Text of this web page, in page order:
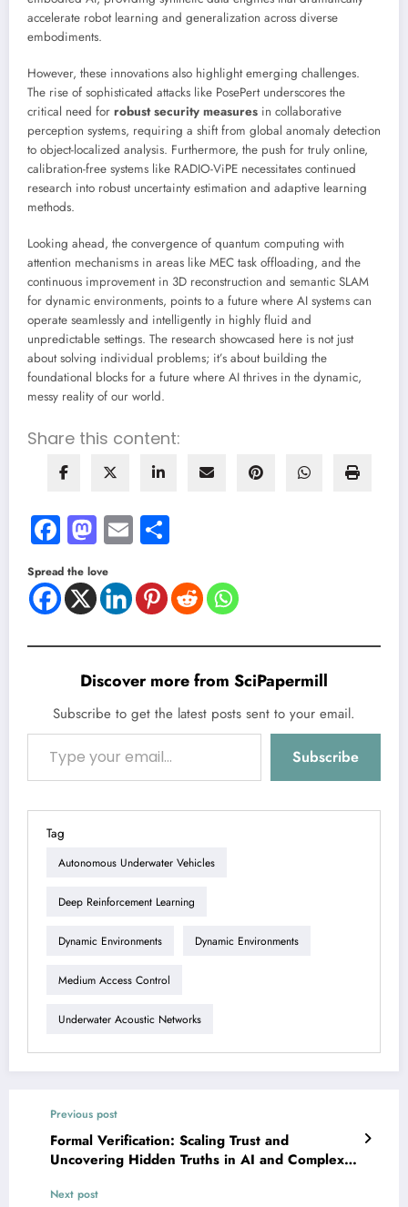
accelerate robot learning and generalization across diverse
embodiments.
However, these innovations also highlight emerging challenges.
The rise of sophisticated attacks like PosePert underscores the
critical need for robust security measures in collaborative
perception systems, requiring a shift from global anomaly detection
to object-localized analysis. Furthermore, the push for truly online,
calibration-free systems like RADIO-ViPE necessitates continued
research into robust uncertainty estimation and adaptive learning
methods.
Looking ahead, the convergence of quantum computing with
attention mechanisms in areas like MEC task offloading, and the
continuous improvement in 3D reconstruction and semantic SLAM
for dynamic environments, points to a future where AI systems can
operate seamlessly and intelligently in highly fluid and
unpredictable settings. The research showcased here is not just
about solving individual problems; it’s about building the
foundational blocks for a future where AI thrives in the dynamic,
messy reality of our world.
Share this content:
Facebook
Mastodon
Email
Spread the love
Discover more from SciPapermill
Subscribe to get the latest posts sent to your email.
Type your email…
Subscribe
Tag
Autonomous Underwater Vehicles
Deep Reinforcement Learning
Dynamic Environments Dynamic Environments
Medium Access Control
Underwater Acoustic Networks
Previous post
Formal Verification: Scaling Trust and
Uncovering Hidden Truths in AI and Complex
Next post